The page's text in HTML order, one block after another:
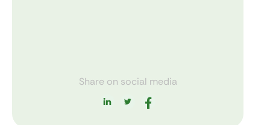
Share on social media